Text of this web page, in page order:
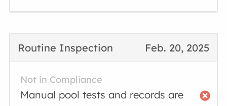
Feb. 20, 2025
Routine Inspection
Not in Compliance
Manual pool tests and records are